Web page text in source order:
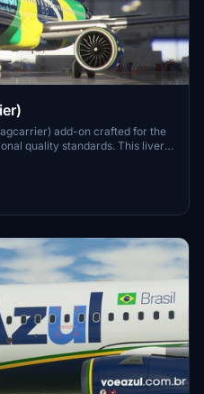
add-on crafted for the
quality standards. This livery
feedback for customization
page for more details.
provided link.